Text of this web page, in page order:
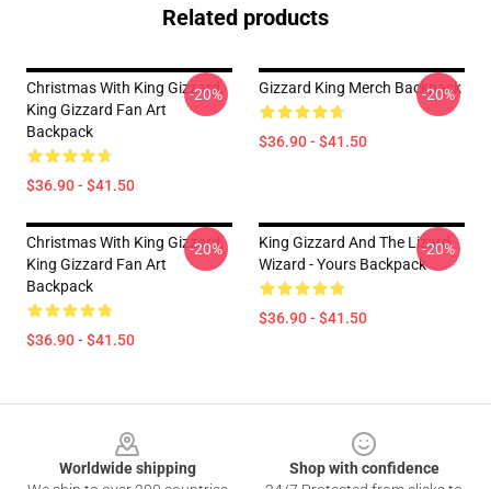
Related products
Christmas With King Gizzard,
King Gizzard Fan Art
Backpack
$36.90 - $41.50
-20% Gizzard King Merch Backpack
$36.90 - $41.50
-20%
Christmas With King Gizzard,
King Gizzard Fan Art
Backpack
$36.90 - $41.50
-20%
King Gizzard And The Lizard
Wizard - Yours Backpack
$36.90 - $41.50
-20%
Worldwide shipping
Shop with confidence